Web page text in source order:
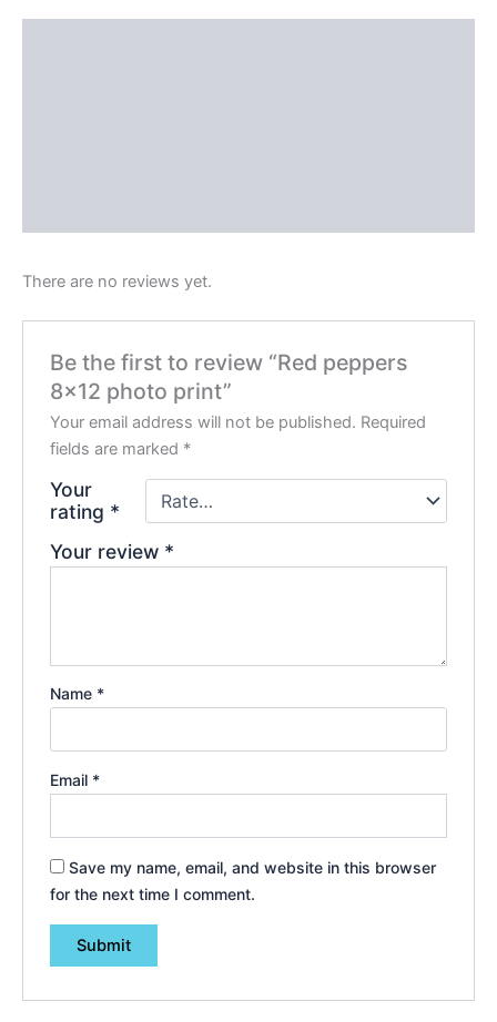
There are no reviews yet.
Be the first to review “Red peppers
8×12 photo print”
Your email address will not be published. Required
fields are marked *
Your
rating *
Your review *
Name *
Email *
Save my name, email, and website in this browser
for the next time I comment.